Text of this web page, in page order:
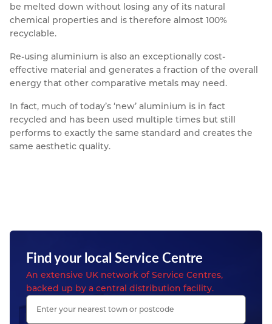
be melted down without losing any of its natural
chemical properties and is therefore almost 100%
recyclable.
Re-using aluminium is also an exceptionally cost-
effective material and generates a fraction of the overall
energy that other comparative metals may need.
In fact, much of today’s ‘new’ aluminium is in fact
recycled and has been used multiple times but still
performs to exactly the same standard and creates the
same aesthetic quality.
Find your local Service Centre
An extensive UK network of Service Centres,
backed up by a central distribution facility.